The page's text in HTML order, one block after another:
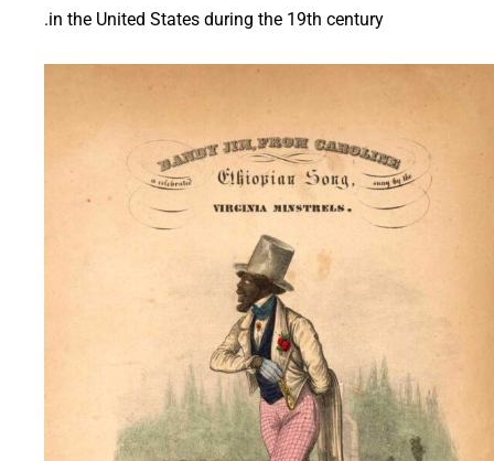
in the United States during the 19th century.